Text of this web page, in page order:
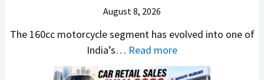
e
a
d
r
e
m
u
n
c
a
n
d
August 8, 2026
The 160cc motorcycle segment has evolved into one of
India’s… Read more:
N